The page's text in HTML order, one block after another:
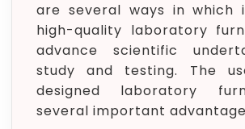
are several ways in which
high-quality laboratory
advance scientific
study and testing. The
designed laboratory
several important